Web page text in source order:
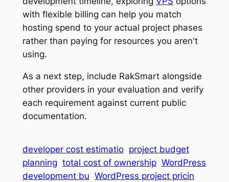
with flexible billing can help you match
hosting spend to your actual project phases
rather than paying for resources you aren't
using.
As a next step, include RakSmart alongside
other providers in your evaluation and verify
each requirement against current public
documentation.
developer cost estimatio project budget
planning total cost of ownership WordPress
development bu WordPress project pricin